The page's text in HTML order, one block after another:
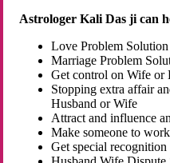
Astrologer Kali Das ji can
Love Problem
Marriage Problem
Get control on Wife or
Stopping extra affair
Husband or Wife
Attract and influence
Make someone to
Get special